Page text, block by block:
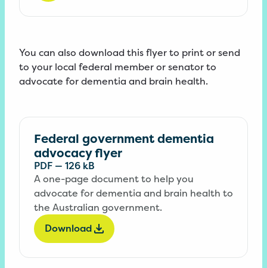
You can also download this flyer to print or send
to your local federal member or senator to
advocate for dementia and brain health.
Federal government dementia
advocacy flyer
PDF — 126 kB
A one-page document to help you
advocate for dementia and brain health to
the Australian government.
Download